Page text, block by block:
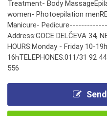
Treatment- Body
women- Photoepilation
Manicure-
Address:GOCE DELČEVA 34,
HOURS:Monday - Friday 10-
16hTELEPHONES:011/31 92
556